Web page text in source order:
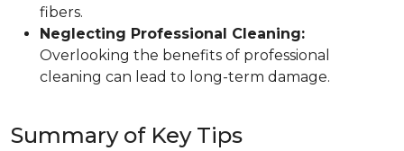
fibers.
Neglecting Professional Cleaning:
Overlooking the benefits of professional
cleaning can lead to long-term damage.
Summary of Key Tips